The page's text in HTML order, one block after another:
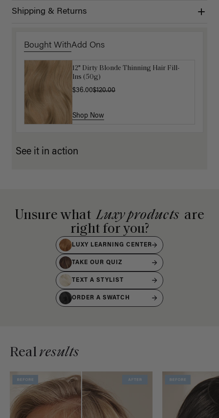
Shipping & Returns
Bought WithAdd Ons
12" Dirty Blonde Thinning Hair Fill-
Ins (50g)
$36.00$120.00
Shop Now
Get Ready with Me Application Kit
$40.00
Shop Now
See it in action
Unsure what Luxy products are
right for you?
LUXY LEARNING CENTER
TAKE OUR QUIZ
TEXT A STYLIST
ORDER A SWATCH
Realresults